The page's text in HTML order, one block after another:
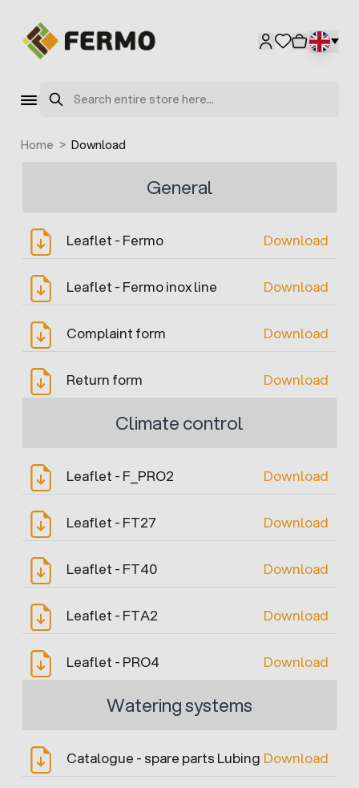
Search
Home > Download
General
Leaflet - Fermo Download
Leaflet - Fermo inox line Download
Complaint form Download
Return form Download
Climate control
Leaflet - F_PRO2 Download
Leaflet - FT27 Download
Leaflet - FT40 Download
Leaflet - FTA2 Download
Leaflet - PRO4 Download
Watering systems
Catalogue - spare parts Lubing Download